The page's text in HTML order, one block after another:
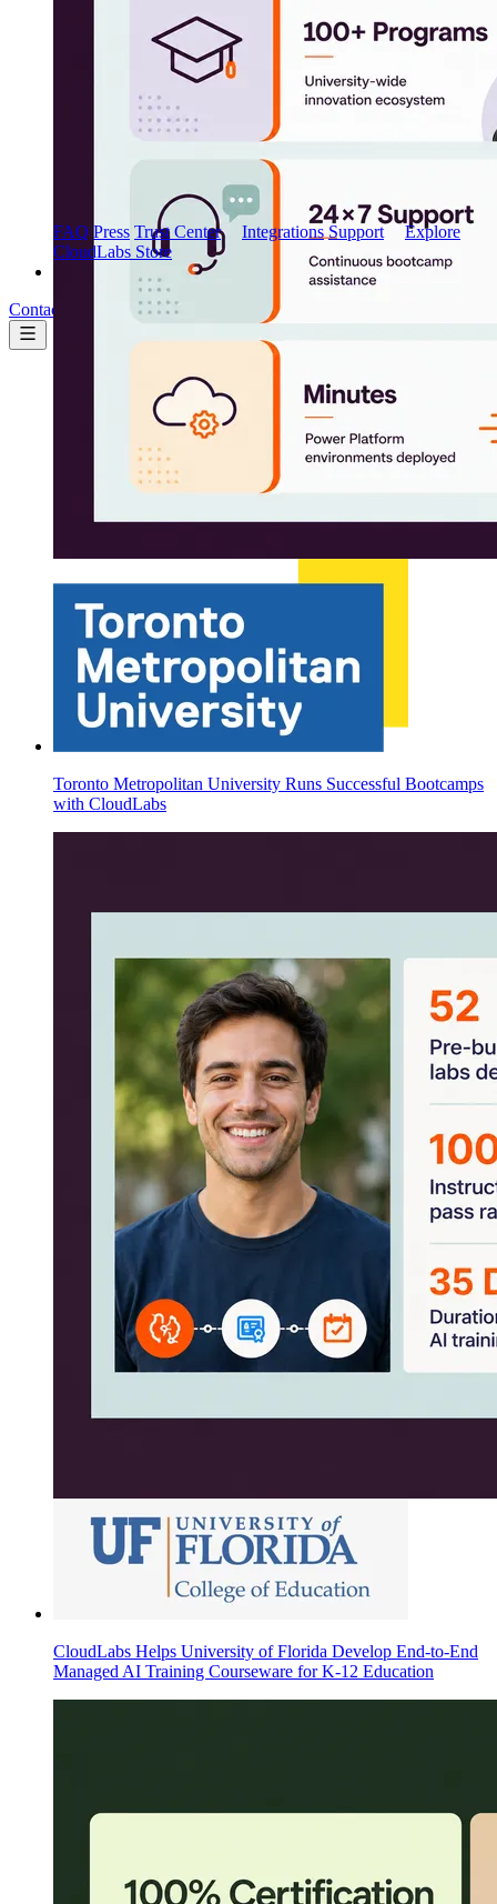
AWS Marketplace
FAQ Press Trust Center Integrations Support
Explore
CloudLabs Store
Contact us
Book a demo
Toronto Metropolitan University Runs Successful Bootcamps
with CloudLabs
CloudLabs Helps University of Florida Develop End-to-End
Managed AI Training Courseware for K-12 Education